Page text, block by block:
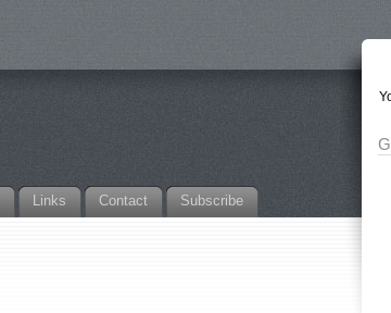
Links Contact Subscribe